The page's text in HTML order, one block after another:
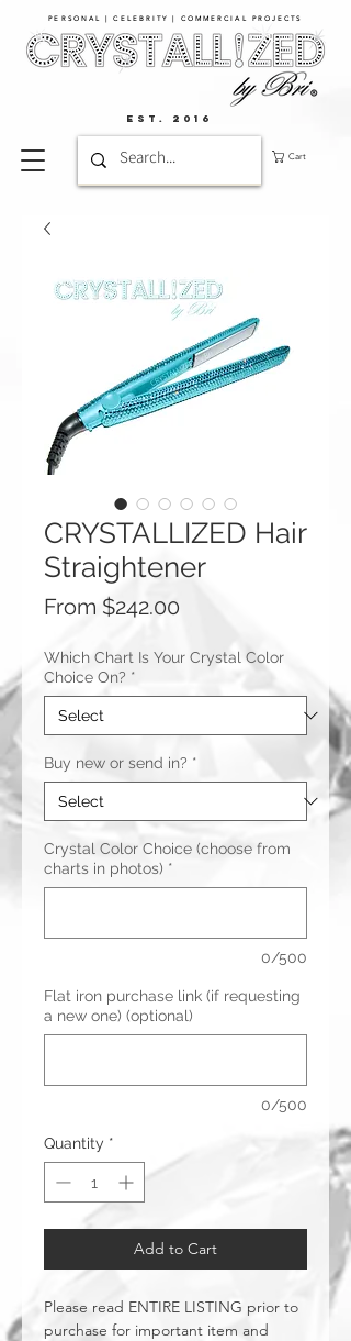
PERSONAL | CELEBRITY | COMMERCIAL PROJECTS​
Cart
EST. 2016
CRYSTALLIZED Hair
Straightener
From $242.00
Which Chart Is Your Crystal Color
Choice On? *
Buy new or send in? *
Crystal Color Choice (choose from
charts in photos) *
0/500
Flat iron purchase link (if requesting
a new one) (optional)
0/500
Quantity *
Add to Cart
Please read ENTIRE LISTING prior to
purchase for important item and